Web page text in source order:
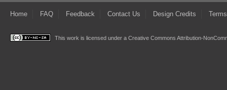
Home FAQ Feedback Contact Us Design Credits
This work is licensed under a Creative Commons Attribution-